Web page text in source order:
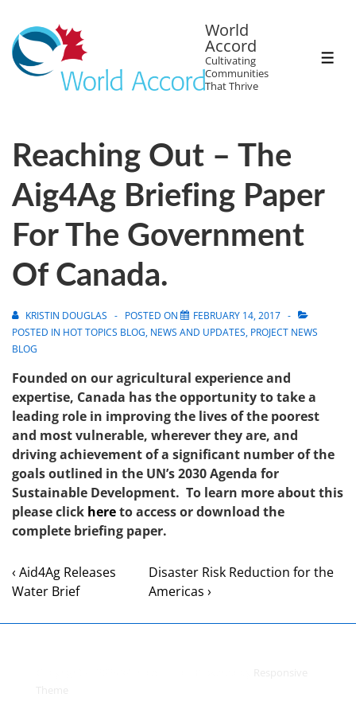
World
Accord
Cultivating
Communities
That Thrive
Reaching Out – The
Aig4Ag Briefing Paper
For The Government
Of Canada.
KRISTIN DOUGLAS POSTED ON
FEBRUARY 14, 2017
POSTED IN HOT TOPICS BLOG, NEWS AND UPDATES, PROJECT NEWS
BLOG
Founded on our agricultural experience and
expertise, Canada has the opportunity to take a
leading role in improving the lives of the poorest
and most vulnerable, wherever they are, and
driving achievement of a significant number of the
goals outlined in the UN’s 2030 Agenda for
Sustainable Development. To learn more about this
please click hereto access or download the
complete briefing paper.
‹ Aid4Ag Releases
Water Brief
Disaster Risk Reduction for the
Americas ›